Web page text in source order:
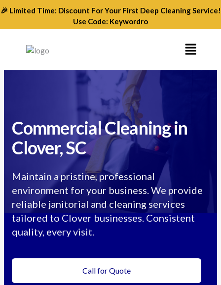
to
🎉 Limited Time: Discount For Your First Deep Cleaning Service!
Use Code: Keywordro
Menu
Commercial Cleaning in
Clover, SC
Maintain a pristine, professional
environment for your business. We provide
reliable janitorial and cleaning services
tailored to Clover businesses. Consistent
quality, every visit.
Call for Quote